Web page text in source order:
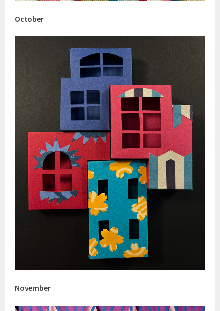
October
November